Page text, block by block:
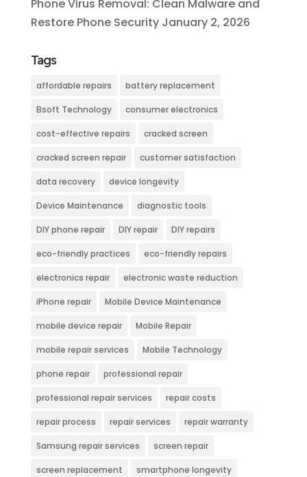
Phone Virus Removal: Clean Malware and
Restore Phone Security January 2, 2026
Tags
affordable repairs battery replacement
Bsoft Technology consumer electronics
cost-effective repairs cracked screen
cracked screen repair customer satisfaction
data recovery device longevity
Device Maintenance diagnostic tools
DIY phone repair DIY repair DIY repairs
eco-friendly practices eco-friendly repairs
electronics repair electronic waste reduction
iPhone repair Mobile Device Maintenance
mobile device repair Mobile Repair
mobile repair services Mobile Technology
phone repair professional repair
professional repair services repair costs
repair process repair services repair warranty
Samsung repair services screen repair
screen replacement smartphone longevity